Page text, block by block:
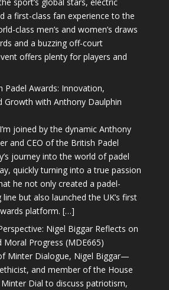
a first-class fan experience to the
class men’s and women’s draws
and a buzzing off-court
offers plenty for players and
Padel Awards: Innovation,
Growth with Anthony Daulphin
joined by the dynamic Anthony
and CEO of the British Padel
journey into the world of padel
quickly turning into a true passion
he not only created a padel-
but also launched the UK’s first
platform. […]
Nigel Biggar Reflects on
Progress (MDE665)
Minter Dialogue, Nigel Biggar—
and member of the House
Dial to discuss patriotism,